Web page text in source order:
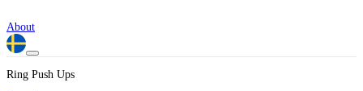
About
Ring Push Ups